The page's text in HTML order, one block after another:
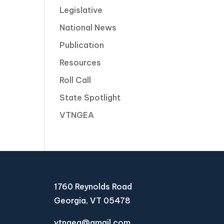
Legislative
National News
Publication
Resources
Roll Call
State Spotlight
VTNGEA
1760 Reynolds Road
Georgia, VT 05478